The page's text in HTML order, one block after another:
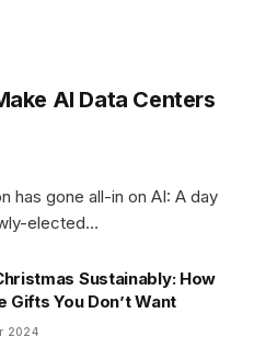
AI Data Centers
has gone all-in on AI: A day
elected…
Sustainably: How
Gifts You Don’t Want
2024